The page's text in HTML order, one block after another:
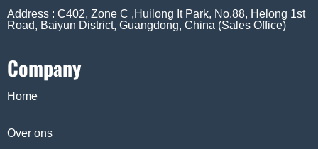
Address : C402, Zone C ,Huilong It Park, No.88, Helong 1st
Road, Baiyun District, Guangdong, China (Sales Office)
Company
Home
Over ons